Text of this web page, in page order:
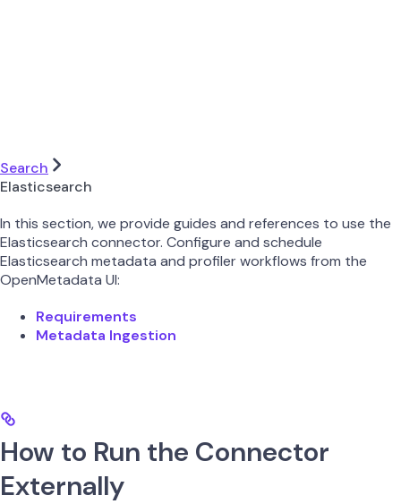
Search
Elasticsearch
In this section, we provide guides and references to use the
Elasticsearch connector. Configure and schedule
Elasticsearch metadata and profiler workflows from the
OpenMetadata UI:
Requirements
Metadata Ingestion
How to Run the Connector
Externally